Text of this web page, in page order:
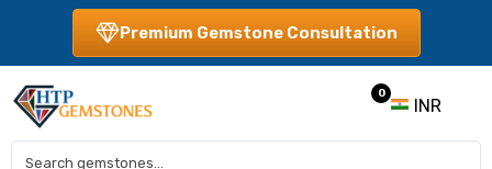
Premium Gemstone Consultation
INR
0